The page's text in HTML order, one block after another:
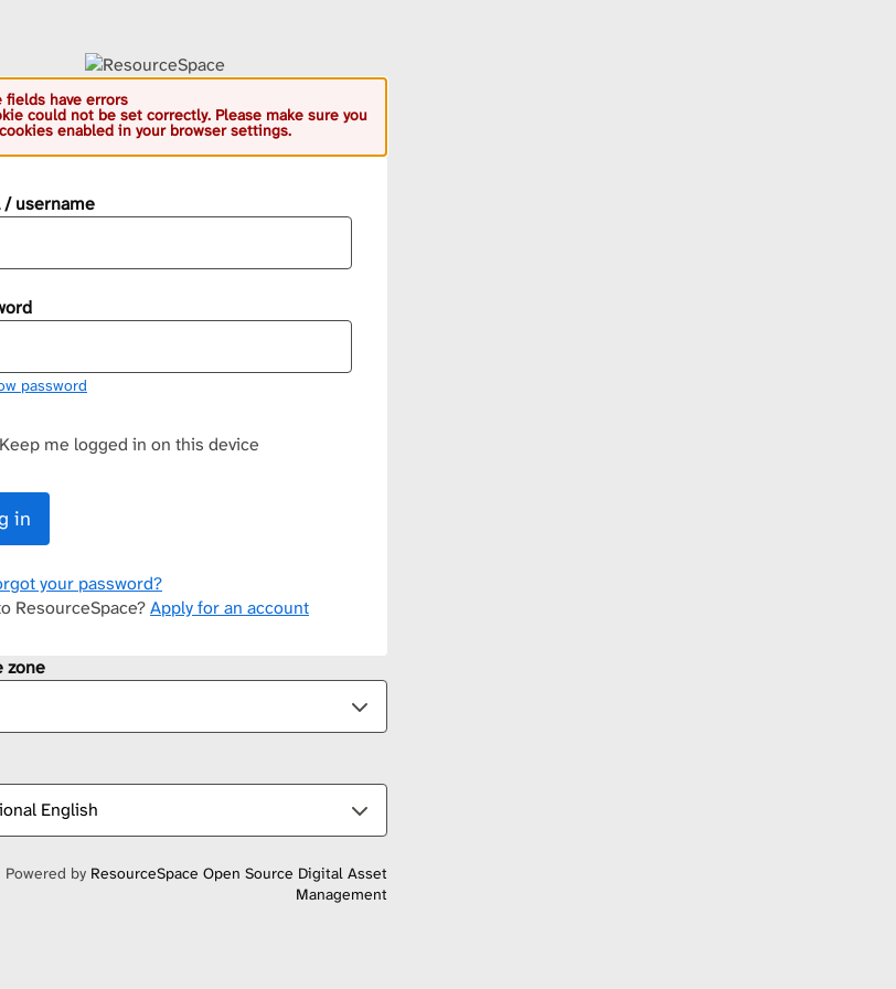
fields have errors
could not be set correctly. Please make sure you
enabled in your browser settings.
/ username
password
Keep me logged in on this device
your password?
ResourceSpace?Apply for an account
zone
Powered by ResourceSpace Open Source Digital Asset
Management